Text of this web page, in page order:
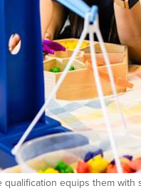
qualification equips them